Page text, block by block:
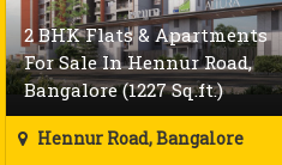
2 BHK Flats & Apartments
For Sale In Hennur Road,
Bangalore (1227 Sq.ft.)
Hennur Road, Bangalore